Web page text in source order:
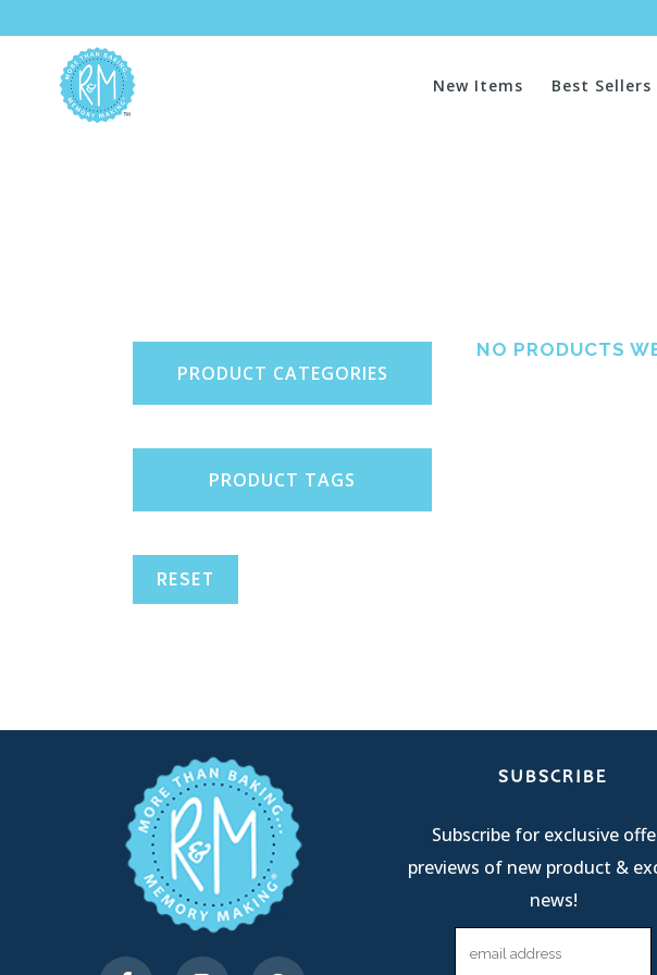
New Items Best Sellers
PRODUCT CATEGORIES
PRODUCT TAGS
RESET
NO PRODUCTS
SUBSCRIBE
Subscribe for exclusive
previews of new product &
news!